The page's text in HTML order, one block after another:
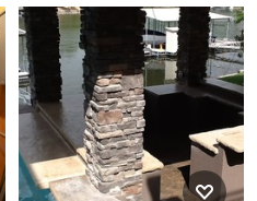
Inspiration for a timeless
staircase remodel in
Philadelphia